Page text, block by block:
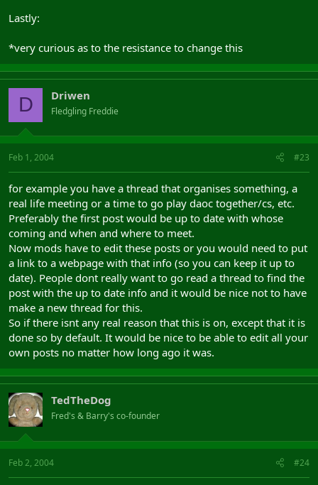
Lastly:
*very curious as to the resistance to change this
D Driwen
Fledgling Freddie
Feb 1, 2004 #23
for example you have a thread that organises something, a
real life meeting or a time to go play daoc together/cs, etc.
Preferably the first post would be up to date with whose
coming and when and where to meet.
Now mods have to edit these posts or you would need to put
a link to a webpage with that info (so you can keep it up to
date). People dont really want to go read a thread to find the
post with the up to date info and it would be nice not to have
make a new thread for this.
So if there isnt any real reason that this is on, except that it is
done so by default. It would be nice to be able to edit all your
own posts no matter how long ago it was.
TedTheDog
Fred's & Barry's co-founder
Feb 2, 2004 #24